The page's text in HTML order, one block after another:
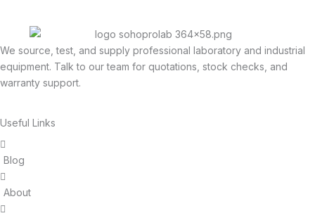
We source, test, and supply professional laboratory and industrial
equipment. Talk to our team for quotations, stock checks, and
warranty support.
Useful Links
Blog
About